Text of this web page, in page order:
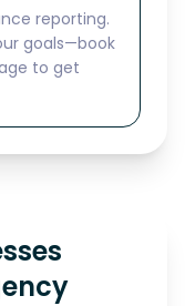
reporting.
goals—book
to get